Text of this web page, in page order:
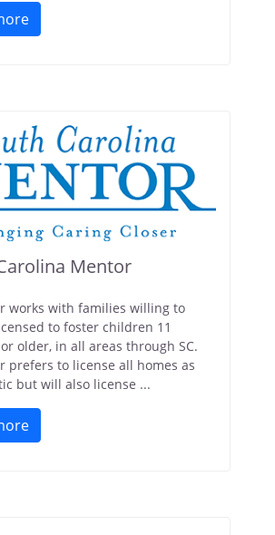
Mentor
works with families willing to
to foster children 11
older, in all areas through SC.
prefers to license all homes as
but will also license ...